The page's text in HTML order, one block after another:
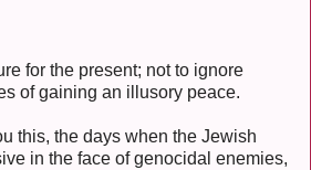
for the present; not to ignore
of gaining an illusory peace.
this, the days when the Jewish
in the face of genocidal enemies,